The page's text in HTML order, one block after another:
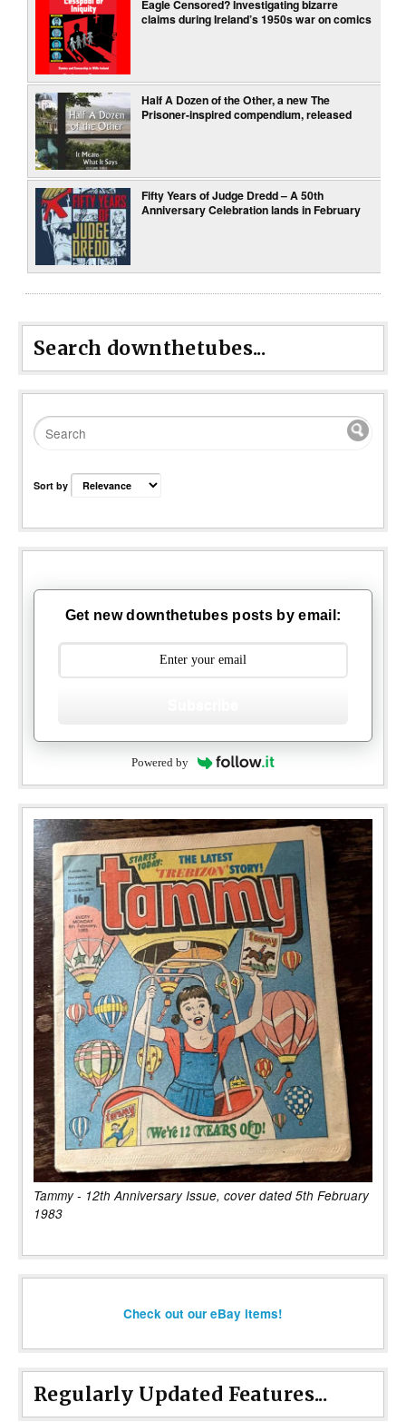
Eagle Censored? Investigating bizarre
claims during Ireland’s 1950s war on comics
Half A Dozen of the Other, a new The
Prisoner-inspired compendium, released
Fifty Years of Judge Dredd – A 50th
Anniversary Celebration lands in February
Search downthetubes...
Sort by
Get new downthetubes posts by email:
Powered by
Tammy - 12th Anniversary Issue, cover dated 5th February
1983
Check out our eBay items!
Regularly Updated Features...